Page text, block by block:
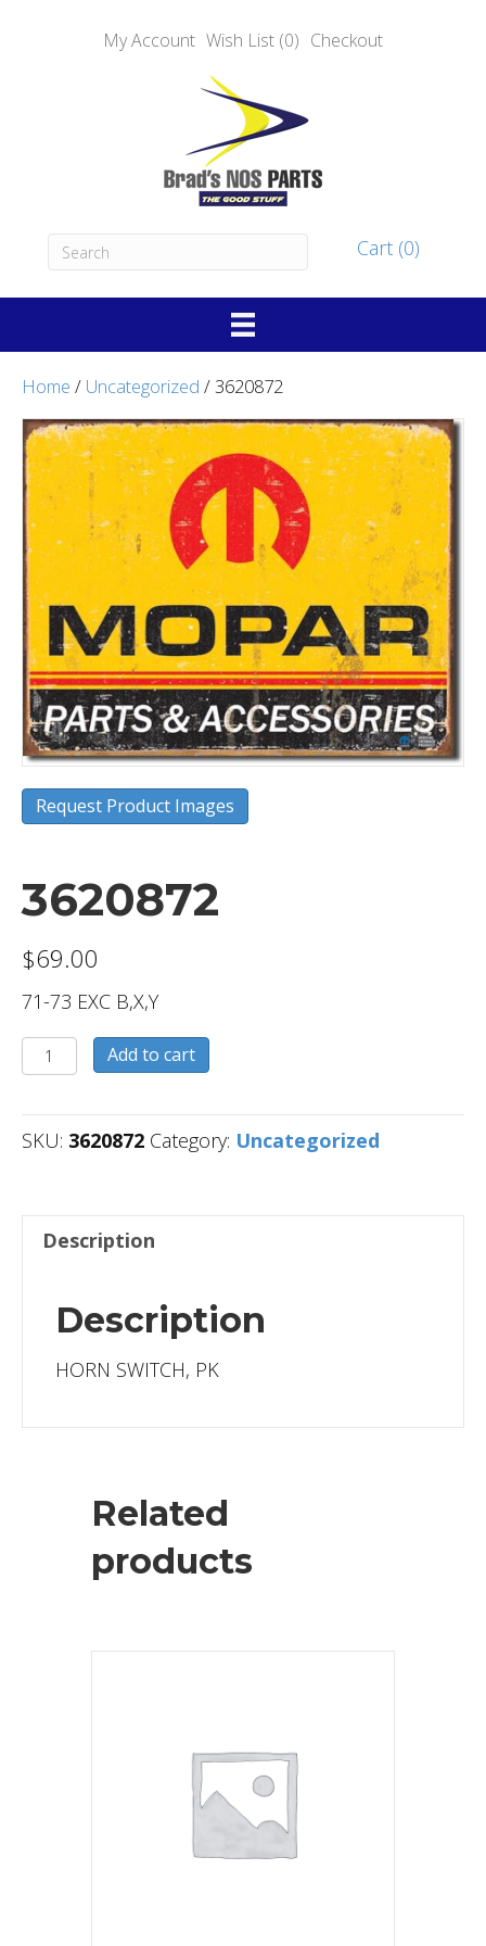
My Account Wish List (0) Checkout
Cart (0)
Home / Uncategorized / 3620872
Request Product Images
3620872
$69.00
71-73 EXC B,X,Y
3620872
quantity
Add to cart
SKU: 3620872 Category: Uncategorized
Description
Description
HORN SWITCH, PK
Related
products